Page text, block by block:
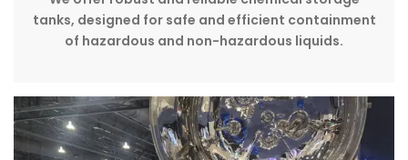
tanks, designed for safe and efficient containment
of hazardous and non-hazardous liquids.